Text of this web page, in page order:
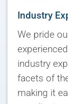
Industry
We pride
industry
facets of
making it